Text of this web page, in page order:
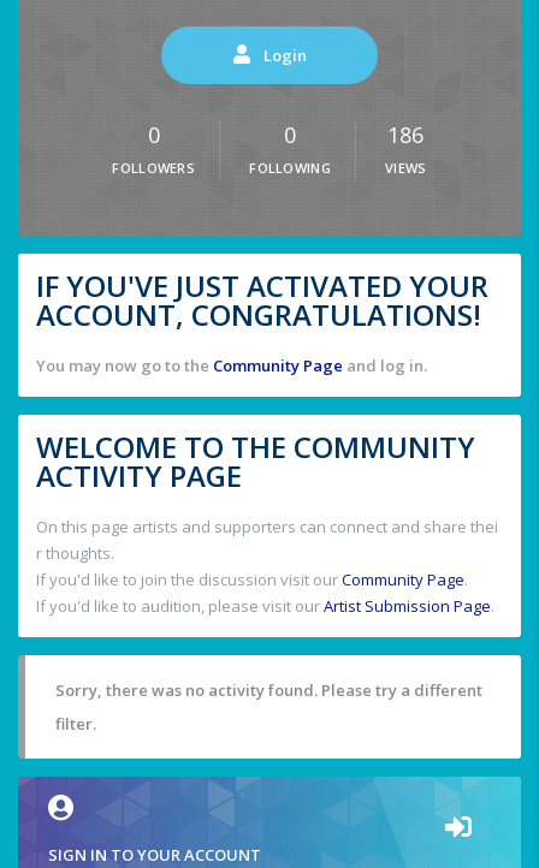
Login
0
FOLLOWERS
0
FOLLOWING
186
VIEWS
IF YOU'VE JUST ACTIVATED YOUR
ACCOUNT, CONGRATULATIONS!
You may now go to the Community Page and log in.
WELCOME TO THE COMMUNITY
ACTIVITY PAGE
On this page artists and supporters can connect and share thei
r thoughts.
If you'd like to join the discussion visit ourCommunity Page.
If you'd like to audition, please visit ourArtist Submission Page.
Sorry, there was no activity found. Please try a different
filter.
SIGN IN TO YOUR ACCOUNT